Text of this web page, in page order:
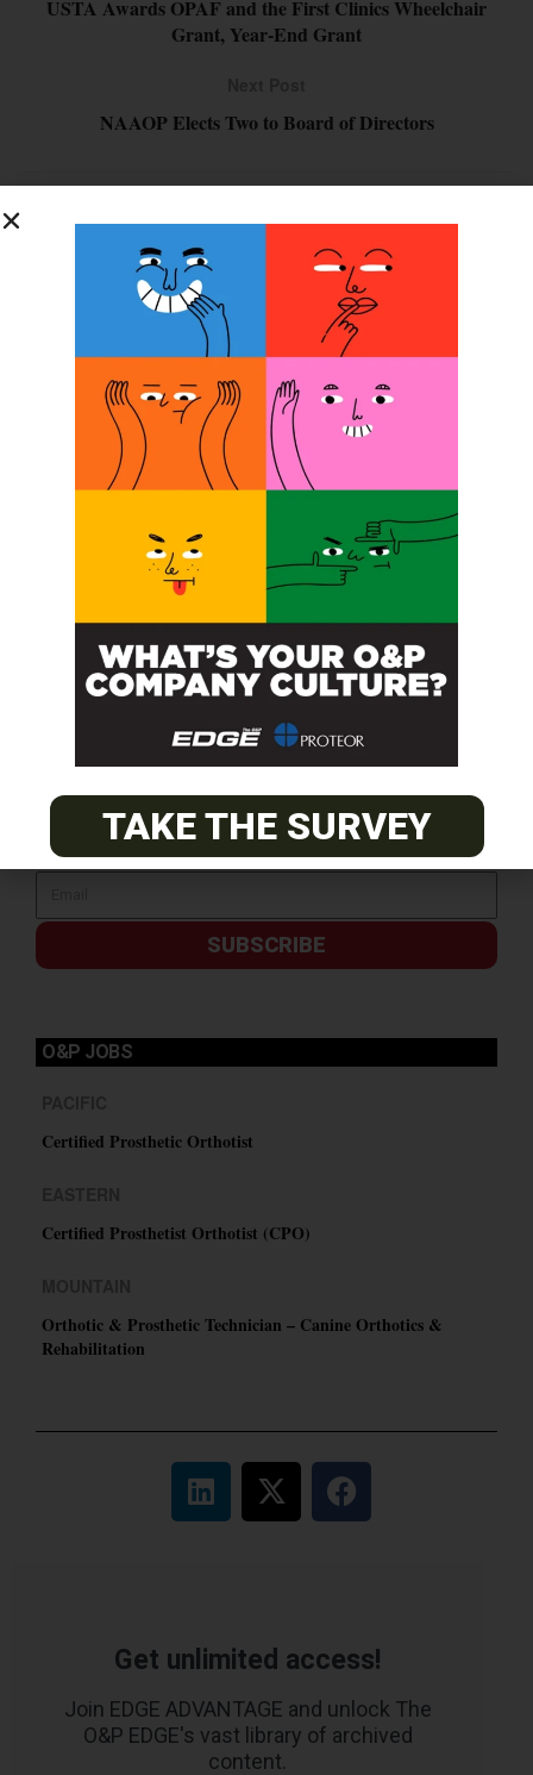
USTA Awards OPAF and the First Clinics Wheelchair
Grant, Year-End Grant
NAAOP Elects Two to Board of Directors
SUBSCRIBE FOR FREE
SUBSCRIBE
O&P JOBS
Certified Prosthetic Orthotist
Certified Prosthetist Orthotist (CPO)
Orthotic & Prosthetic Technician – Canine Orthotics &
Rehabilitation
Get unlimited access!
Join EDGE ADVANTAGE and unlock The
O&P EDGE's vast library of archived
content.
TAKE THE SURVEY